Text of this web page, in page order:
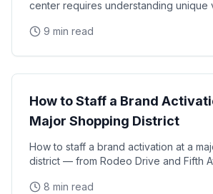
center requires understanding unique
9 min read
Venue Guides
How to Staff a Brand
Major Shopping District
How to staff a brand activation at a
district — from Rodeo Drive and Fifth
8 min read